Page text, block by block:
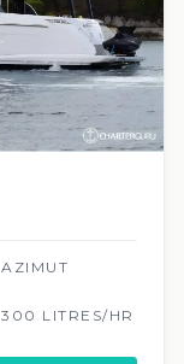
AZIMUT
300 LITRES/HR